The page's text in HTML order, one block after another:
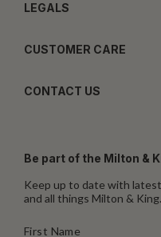
LEGALS
CUSTOMER CARE
CONTACT US
Be part of the Milton &
Keep up to date with
and all things Milton & King.